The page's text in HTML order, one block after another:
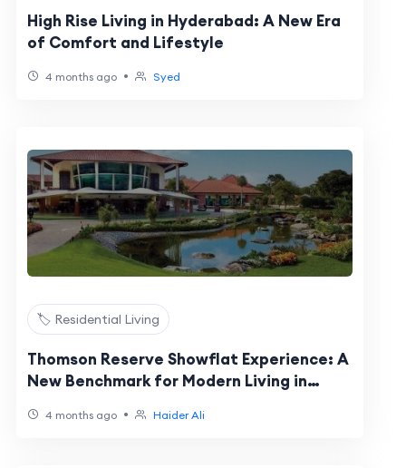
High Rise Living in Hyderabad: A New Era
of Comfort and Lifestyle
4 months ago • Syed
🏷️ Residential Living
Thomson Reserve Showflat Experience: A
New Benchmark for Modern Living in
4 months ago • Haider Ali